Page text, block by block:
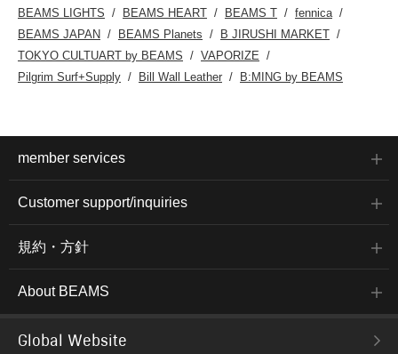
BEAMS LIGHTS
BEAMS HEART BEAMS T
fennica
BEAMS JAPAN
BEAMS Planets
B JIRUSHI MARKET
TOKYO CULTUART by BEAMS
VAPORIZE
Pilgrim Surf+Supply
Bill Wall Leather B:MING by BEAMS
member services
Customer support/inquiries
規約・方針
About BEAMS
Global Website